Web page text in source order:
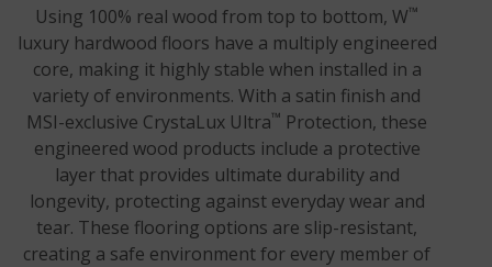
Using 100% real wood from top to bottom, W™
luxury hardwood floors have a multiply engineered
core, making it highly stable when installed in a
variety of environments. With a satin finish and
MSI-exclusive CrystaLux Ultra™ Protection, these
engineered wood products include a protective
layer that provides ultimate durability and
longevity, protecting against everyday wear and
tear. These flooring options are slip-resistant,
creating a safe environment for every member of